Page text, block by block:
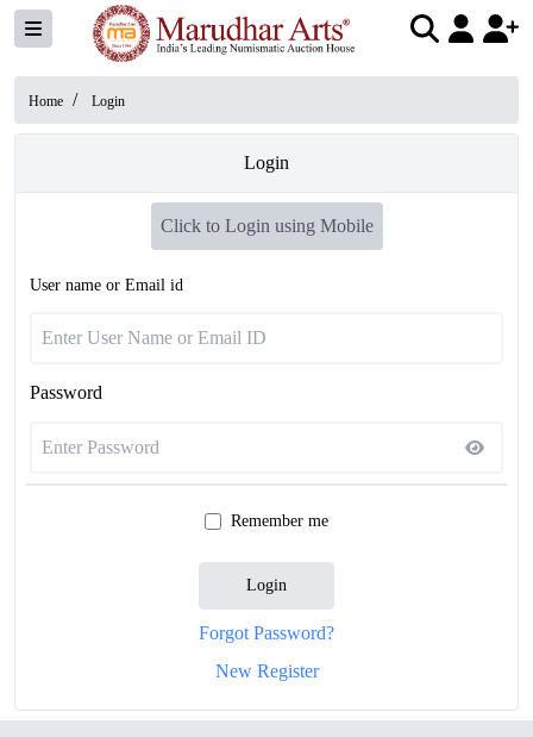
Home / Login
Login
Click to Login using Mobile
User name or Email id
Password
Remember me
Login
Forgot Password?
New Register